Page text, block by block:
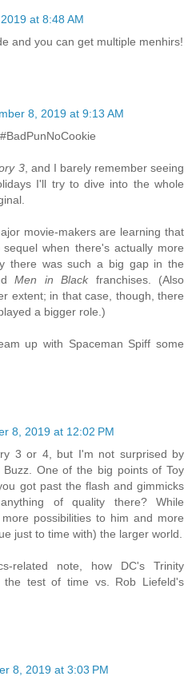
at 8:48 AM
and you can get multiple menhirs!
8, 2019 at 9:13 AM
3, and I barely remember seeing
I'll try to dive into the whole
movie-makers are learning that
when there's actually more
there was such a big gap in the
Men in Black franchises. (Also
extent; in that case, though, there
a bigger role.)
up with Spaceman Spiff some
8, 2019 at 12:02 PM
3 or 4, but I'm not surprised by
One of the big points of Toy
got past the flash and gimmicks
of quality there? While
possibilities to him and more
just to time with) the larger world.
related note, how DC's Trinity
the test of time vs. Rob Liefeld's
8, 2019 at 3:03 PM